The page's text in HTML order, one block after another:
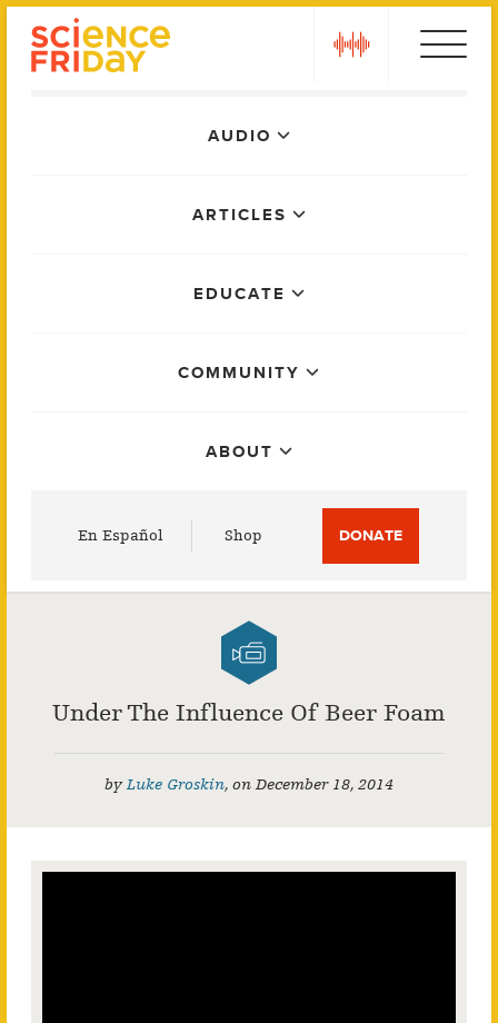
AUDIO
ARTICLES
EDUCATE
COMMUNITY
ABOUT
En Español Shop DONATE
Under The Influence Of Beer Foam
byLuke Groskin, onDecember 18, 2014